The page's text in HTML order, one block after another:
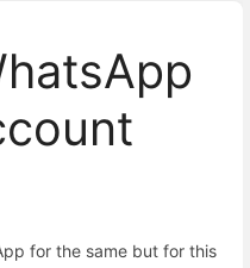
for the same but for this